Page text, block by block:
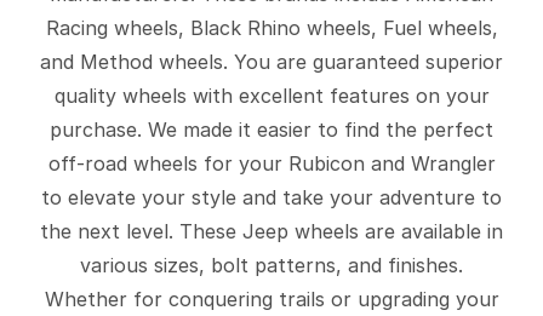
Racing wheels, Black Rhino wheels, Fuel wheels,
and Method wheels. You are guaranteed superior
quality wheels with excellent features on your
purchase. We made it easier to find the perfect
off-road wheels for your Rubicon and Wrangler
to elevate your style and take your adventure to
the next level. These Jeep wheels are available in
various sizes, bolt patterns, and finishes.
Whether for conquering trails or upgrading your